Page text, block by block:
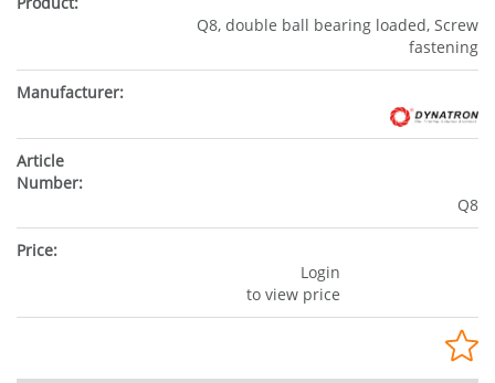
Q8, double ball bearing loaded, Screw
fastening
Q8
Login
to view price